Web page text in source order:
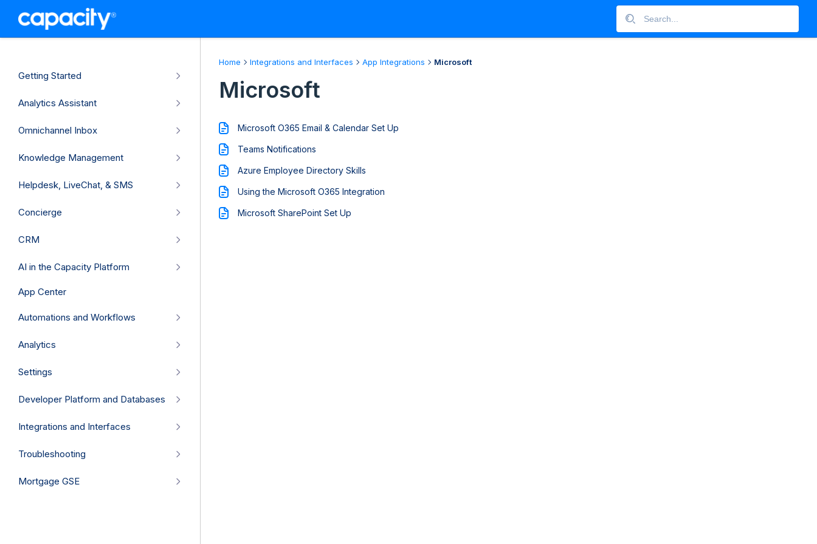
Getting Started
Analytics Assistant
Omnichannel Inbox
Knowledge Management
Helpdesk, LiveChat, & SMS
Concierge
CRM
AI in the Capacity Platform
App Center
Automations and Workflows
Analytics
Settings
Developer Platform and Databases
Integrations and Interfaces
Troubleshooting
Mortgage GSE
Home Integrations and Interfaces App Integrations Microsoft
Microsoft
Microsoft O365 Email & Calendar Set Up
Teams Notifications
Azure Employee Directory Skills
Using the Microsoft O365 Integration
Microsoft SharePoint Set Up